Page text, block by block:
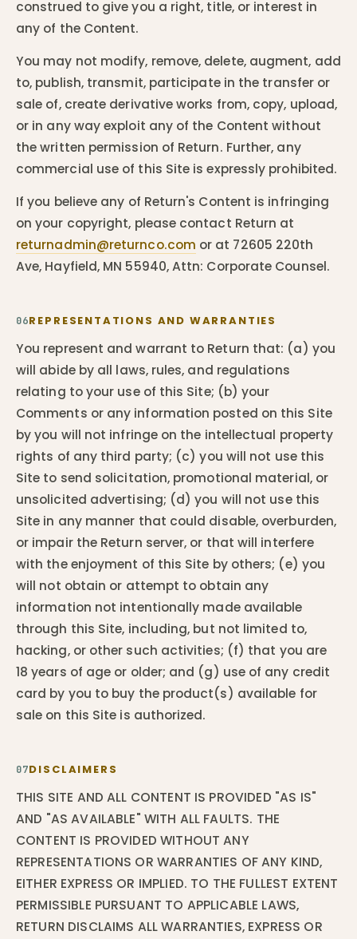
construed to give you a right, title, or interest in
any of the Content.
You may not modify, remove, delete, augment, add
to, publish, transmit, participate in the transfer or
sale of, create derivative works from, copy, upload,
or in any way exploit any of the Content without
the written permission of Return. Further, any
commercial use of this Site is expressly prohibited.
If you believe any of Return's Content is infringing
on your copyright, please contact Return at
returnadmin@returnco.com or at 72605 220th
Ave, Hayfield, MN 55940, Attn: Corporate Counsel.
06REPRESENTATIONS AND WARRANTIES
You represent and warrant to Return that: (a) you
will abide by all laws, rules, and regulations
relating to your use of this Site; (b) your
Comments or any information posted on this Site
by you will not infringe on the intellectual property
rights of any third party; (c) you will not use this
Site to send solicitation, promotional material, or
unsolicited advertising; (d) you will not use this
Site in any manner that could disable, overburden,
or impair the Return server, or that will interfere
with the enjoyment of this Site by others; (e) you
will not obtain or attempt to obtain any
information not intentionally made available
through this Site, including, but not limited to,
hacking, or other such activities; (f) that you are
18 years of age or older; and (g) use of any credit
card by you to buy the product(s) available for
sale on this Site is authorized.
07DISCLAIMERS
THIS SITE AND ALL CONTENT IS PROVIDED "AS IS"
AND "AS AVAILABLE" WITH ALL FAULTS. THE
CONTENT IS PROVIDED WITHOUT ANY
REPRESENTATIONS OR WARRANTIES OF ANY KIND,
EITHER EXPRESS OR IMPLIED. TO THE FULLEST EXTENT
PERMISSIBLE PURSUANT TO APPLICABLE LAWS,
RETURN DISCLAIMS ALL WARRANTIES, EXPRESS OR